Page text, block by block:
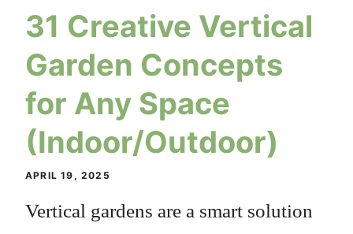
31 Creative Vertical
Garden Concepts
for Any Space
(Indoor/Outdoor)
APRIL 19, 2025
Vertical gardens are a smart solution